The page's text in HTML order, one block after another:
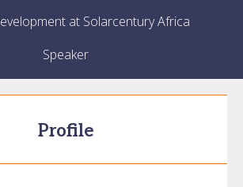
at Solarcentury Africa
Speaker
Profile